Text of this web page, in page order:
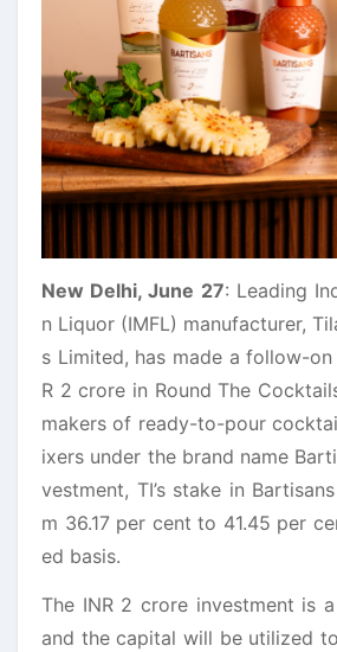
New Delhi, June 27: Leading
n Liquor (IMFL) manufacturer,
s Limited, has made a follow-
R 2 crore in Round The
makers of ready-to-pour
ixers under the brand name
vestment, TI’s stake in Bartisans
m 36.17 per cent to 41.45 per
ed basis.
The INR 2 crore investment is
and the capital will be utilized